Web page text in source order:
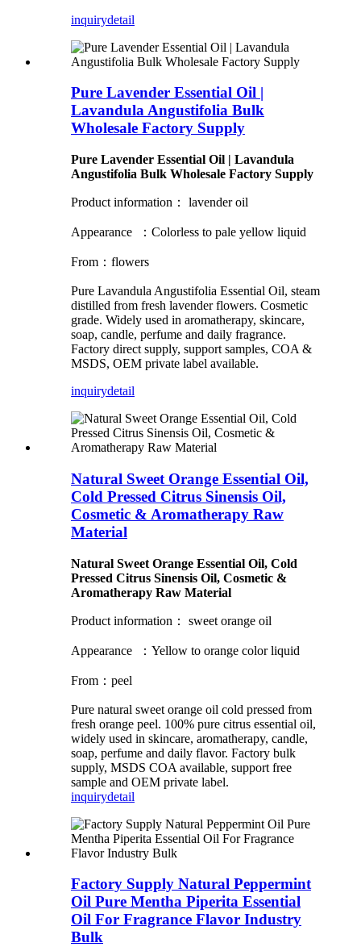
inquirydetail
Pure Lavender Essential Oil |
Lavandula Angustifolia Bulk
Wholesale Factory Supply
Pure Lavender Essential Oil | Lavandula
Angustifolia Bulk Wholesale Factory Supply
Product information： lavender oil
Appearance ：Colorless to pale yellow liquid
From：flowers
Pure Lavandula Angustifolia Essential Oil, steam
distilled from fresh lavender flowers. Cosmetic
grade. Widely used in aromatherapy, skincare,
soap, candle, perfume and daily fragrance.
Factory direct supply, support samples, COA &
MSDS, OEM private label available.
inquirydetail
Natural Sweet Orange Essential Oil,
Cold Pressed Citrus Sinensis Oil,
Cosmetic & Aromatherapy Raw
Material
Natural Sweet Orange Essential Oil, Cold
Pressed Citrus Sinensis Oil, Cosmetic &
Aromatherapy Raw Material
Product information： sweet orange oil
Appearance ：Yellow to orange color liquid
From：peel
Pure natural sweet orange oil cold pressed from
fresh orange peel. 100% pure citrus essential oil,
widely used in skincare, aromatherapy, candle,
soap, perfume and daily flavor. Factory bulk
supply, MSDS COA available, support free
sample and OEM private label.
inquirydetail
Factory Supply Natural Peppermint
Oil Pure Mentha Piperita Essential
Oil For Fragrance Flavor Industry
Bulk